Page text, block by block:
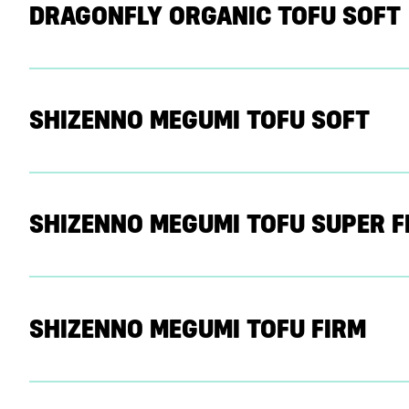
DRAGONFLY ORGANIC TOFU SOFT
SHIZENNO MEGUMI TOFU SOFT
SHIZENNO MEGUMI TOFU SUPER
SHIZENNO MEGUMI TOFU FIRM